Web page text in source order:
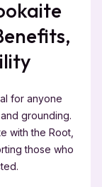
for anyone
grounding.
with the Root,
those who